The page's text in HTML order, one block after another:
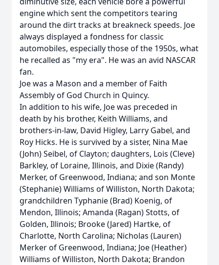
engine which sent the competitors tearing
around the dirt tracks at breakneck speeds. Joe
always displayed a fondness for classic
automobiles, especially those of the 1950s, what
he recalled as "my era". He was an avid NASCAR
fan.
Joe was a Mason and a member of Faith
Assembly of God Church in Quincy.
In addition to his wife, Joe was preceded in
death by his brother, Keith Williams, and
brothers-in-law, David Higley, Larry Gabel, and
Roy Hicks. He is survived by a sister, Nina Mae
(John) Seibel, of Clayton; daughters, Lois (Cleve)
Barkley, of Loraine, Illinois, and Dixie (Randy)
Merker, of Greenwood, Indiana; and son Monte
(Stephanie) Williams of Williston, North Dakota;
grandchildren Typhanie (Brad) Koenig, of
Mendon, Illinois; Amanda (Ragan) Stotts, of
Golden, Illinois; Brooke (Jared) Hartke, of
Charlotte, North Carolina; Nicholas (Lauren)
Merker of Greenwood, Indiana; Joe (Heather)
Williams of Williston, North Dakota; Brandon